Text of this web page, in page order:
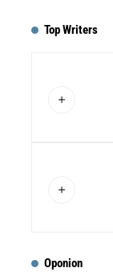
Top Writers
Oponion